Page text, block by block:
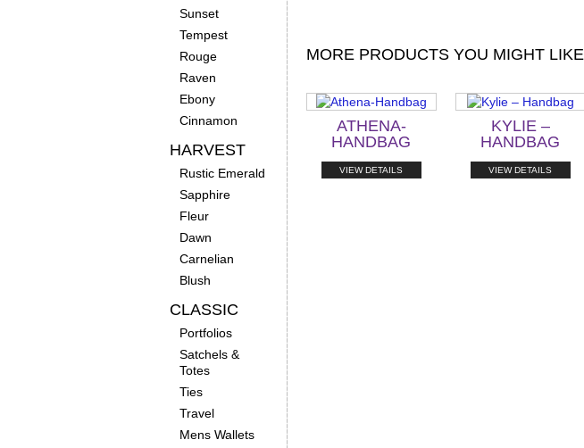
Sunset
Tempest
Rouge
Raven
Ebony
Cinnamon
HARVEST
Rustic Emerald
Sapphire
Fleur
Dawn
Carnelian
Blush
CLASSIC
Portfolios
Satchels &
Totes
Ties
Travel
Mens Wallets
MORE PRODUCTS YOU MIGHT LIKE
ATHENA-
HANDBAG
VIEW DETAILS
KYLIE –
HANDBAG
VIEW DETAILS